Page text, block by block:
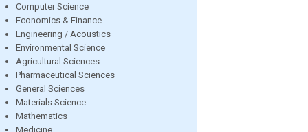
Computer Science
Economics & Finance
Engineering / Acoustics
Environmental Science
Agricultural Sciences
Pharmaceutical Sciences
General Sciences
Materials Science
Mathematics
Medicine